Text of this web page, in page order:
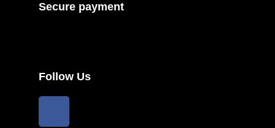
Secure payment
Follow Us